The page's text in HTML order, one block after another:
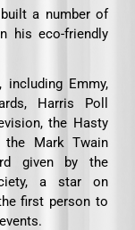
a number of
his eco-friendly
Emmy,
Harris Poll
the Hasty
the Mark Twain
given by the
a star on
first person to